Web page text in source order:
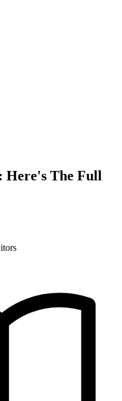
Here's The Full